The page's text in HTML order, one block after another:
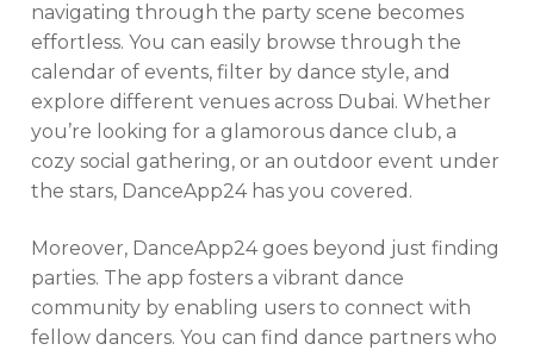
navigating through the party scene becomes
effortless. You can easily browse through the
calendar of events, filter by dance style, and
explore different venues across Dubai. Whether
you’re looking for a glamorous dance club, a
cozy social gathering, or an outdoor event under
the stars, DanceApp24 has you covered.
Moreover, DanceApp24 goes beyond just finding
parties. The app fosters a vibrant dance
community by enabling users to connect with
fellow dancers. You can find dance partners who